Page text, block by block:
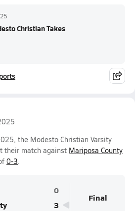
Christian Takes
the Modesto Christian Varsity
their match against Mariposa County
0-3.
0
3
Final